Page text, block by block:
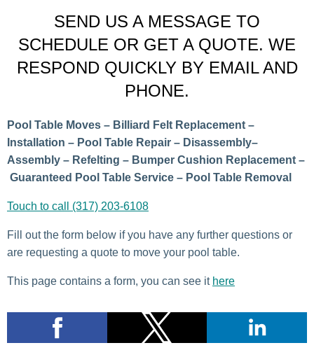
SEND US A MESSAGE TO
SCHEDULE OR GET A QUOTE. WE
RESPOND QUICKLY BY EMAIL AND
PHONE.
Pool Table Moves – Billiard Felt Replacement –
Installation – Pool Table Repair – Disassembly–
Assembly – Refelting – Bumper Cushion Replacement –
Guaranteed Pool Table Service – Pool Table Removal
Touch to call (317) 203-6108
Fill out the form below if you have any further questions or
are requesting a quote to move your pool table.
This page contains a form, you can see it here